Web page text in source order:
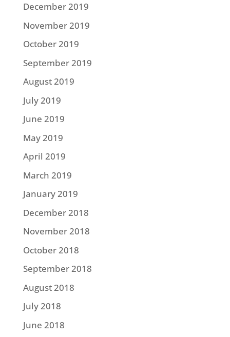
December 2019
November 2019
October 2019
September 2019
August 2019
July 2019
June 2019
May 2019
April 2019
March 2019
January 2019
December 2018
November 2018
October 2018
September 2018
August 2018
July 2018
June 2018